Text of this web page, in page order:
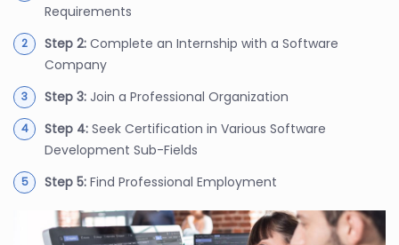
Requirements
Step 2: Complete an Internship with a Software
Company
Step 3: Join a Professional Organization
Step 4: Seek Certification in Various Software
Development Sub-Fields
Step 5: Find Professional Employment